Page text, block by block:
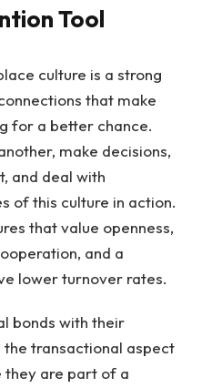
Tool
culture is a strong
that make
for a better chance.
make decisions,
and deal with
of this culture in action.
that value openness,
and a
lower turnover rates.
bonds with their
transactional aspect
they are part of a